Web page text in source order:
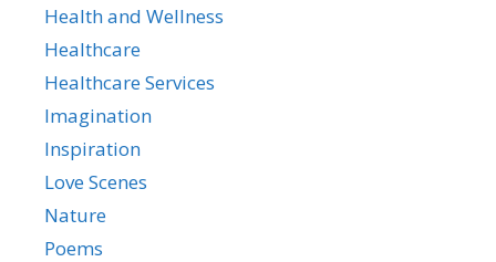
Health and Wellness
Healthcare
Healthcare Services
Imagination
Inspiration
Love Scenes
Nature
Poems